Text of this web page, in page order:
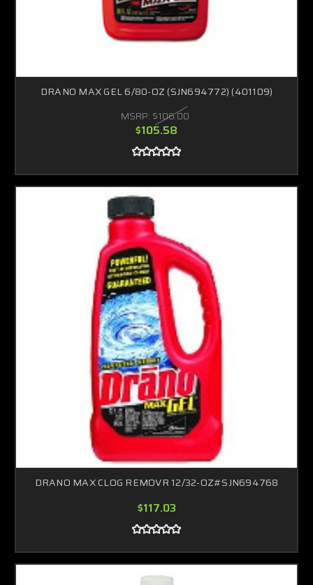
DRANO MAX GEL 6/80-OZ (SJN694772) (401109)
MSRP: $106.00
$105.58
DRANO MAX CLOG REMOVR 12/32-OZ#SJN694768
$117.03